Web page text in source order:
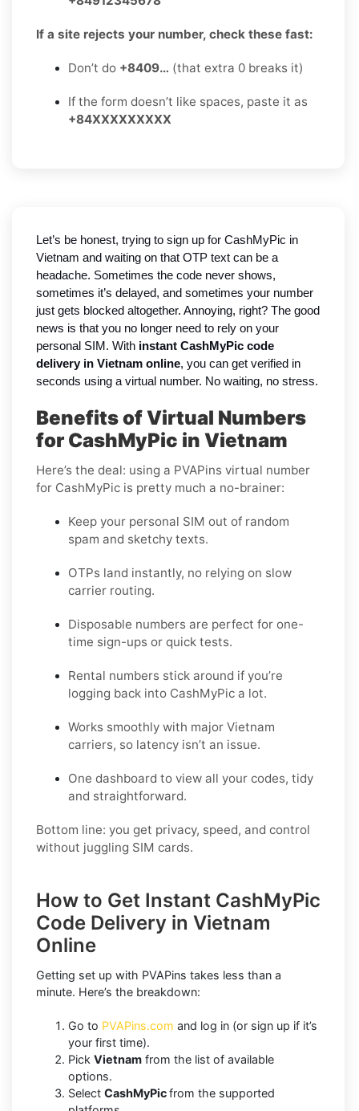
If a site rejects your number, check these fast:
Don’t do +8409… (that extra 0 breaks it)
If the form doesn’t like spaces, paste it as
+84XXXXXXXXX
Let’s be honest, trying to sign up for CashMyPic in
Vietnam and waiting on that OTP text can be a
headache. Sometimes the code never shows,
sometimes it’s delayed, and sometimes your number
just gets blocked altogether. Annoying, right? The good
news is that you no longer need to rely on your
personal SIM. With instant CashMyPic code
delivery in Vietnam online, you can get verified in
seconds using a virtual number. No waiting, no stress.
Benefits of Virtual Numbers
for CashMyPic in Vietnam
Here’s the deal: using a PVAPins virtual number
for CashMyPic is pretty much a no-brainer:
Keep your personal SIM out of random
spam and sketchy texts.
OTPs land instantly, no relying on slow
carrier routing.
Disposable numbers are perfect for one-
time sign-ups or quick tests.
Rental numbers stick around if you’re
logging back into CashMyPic a lot.
Works smoothly with major Vietnam
carriers, so latency isn’t an issue.
One dashboard to view all your codes, tidy
and straightforward.
Bottom line: you get privacy, speed, and control
without juggling SIM cards.
How to Get Instant CashMyPic
Code Delivery in Vietnam
Online
Getting set up with PVAPins takes less than a
minute. Here’s the breakdown:
Go to PVAPins.com and log in (or sign up if it’s
your first time).
Pick Vietnam from the list of available
options.
Select CashMyPicfrom the supported